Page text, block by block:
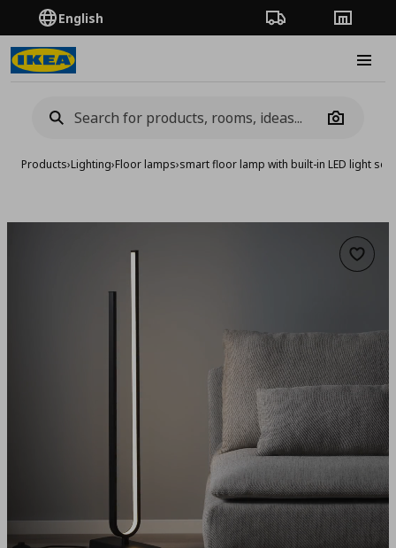
English Order TrackingStores
Camera
Products›Lighting›Floor lamps›smart floor lamp with built-in LED light
Add